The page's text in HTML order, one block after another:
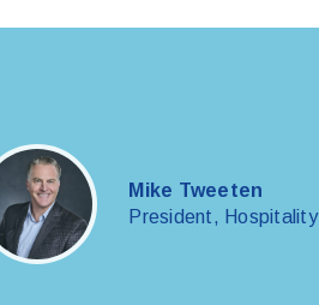
Mike Tweeten
President, Hospitality